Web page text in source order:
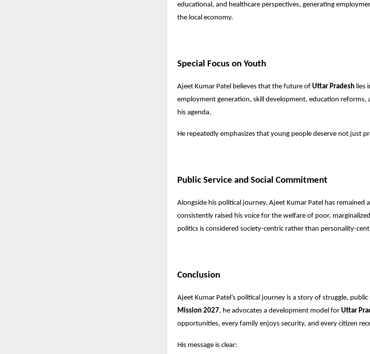
educational, and healthcare perspectives, generating
the local economy.
Special Focus on Youth
Ajeet Kumar Patel believes that the future of Uttar Pradesh lies
employment generation, skill development, education reforms,
his agenda.
He repeatedly emphasizes that young people deserve not just
Public Service and Social Commitment
Alongside his political journey, Ajeet Kumar Patel has remained
consistently raised his voice for the welfare of poor,
politics is considered society-centric rather than personality-
Conclusion
Ajeet Kumar Patel’s political journey is a story of struggle,
Mission 2027, he advocates a development model for Uttar
opportunities, every family enjoys security, and every citizen
His message is clear: